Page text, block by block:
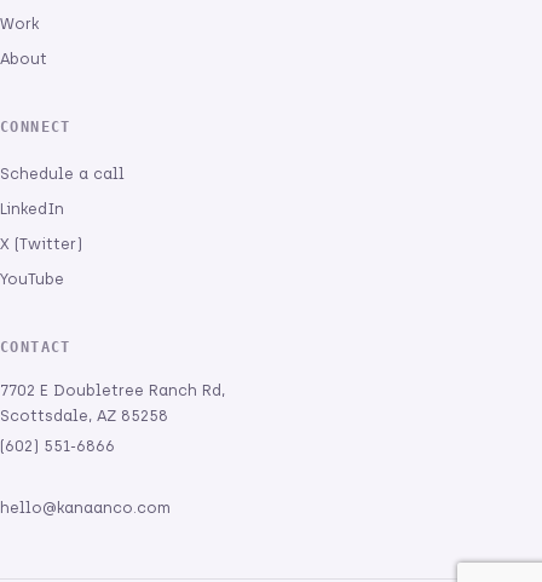
Work
About
CONNECT
Schedule a call
LinkedIn
X (Twitter)
YouTube
CONTACT
7702 E Doubletree Ranch Rd,
Scottsdale, AZ 85258
(602) 551-6866
hello@kanaanco.com